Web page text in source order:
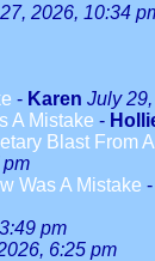
2026, 10:34
- Karen July
A Mistake -
Blast From
pm
Was A Mistake -
pm
6:25 pm